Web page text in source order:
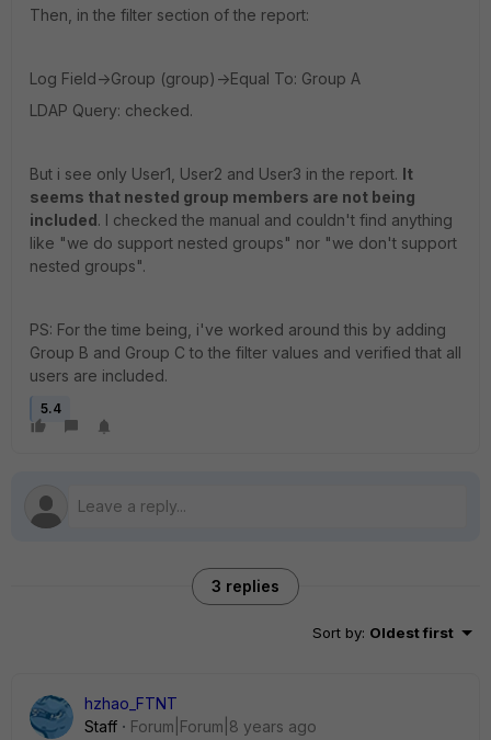
Then, in the filter section of the report:
Log Field->Group (group)->Equal To: Group A
LDAP Query: checked.
But i see only User1, User2 and User3 in the report. It
seems that nested group members are not being
included. I checked the manual and couldn't find anything
like "we do support nested groups" nor "we don't support
nested groups".
PS: For the time being, i've worked around this by adding
Group B and Group C to the filter values and verified that all
users are included.
5.4
3 replies
Sort by: Oldest first
hzhao_FTNT
Staff
Forum|Forum|8 years ago